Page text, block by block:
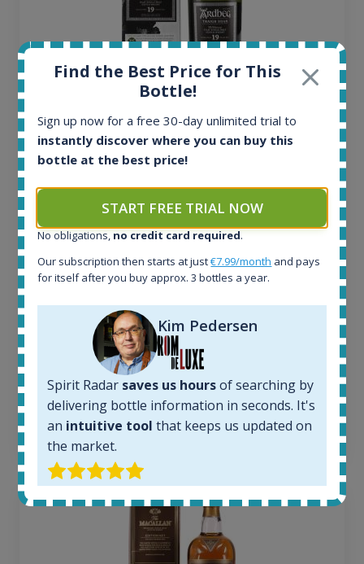
Ardbeg Traigh Bhan Batch No.1 Small Batch
Release 19yo 46.2% 700ml
All offers:
In-stock e-shops:
32
Active auctions:
Average price today:
Average price 6 months ago:
250€
6 month price increase:
€
Find the Best Price for This
Bottle!
Sign up now for a free 30-day unlimited trial to
instantly discover where you can buy this
bottle at the best price!
START FREE TRIAL NOW
No obligations, no credit card required.
Our subscription then starts at just€7.99/month and pays
for itself after you buy approx. 3 bottles a year.
Kim Pedersen
Spirit Radar saves us hoursof searching by
delivering bottle information in seconds. It's
an intuitive tool that keeps us updated on
the market.